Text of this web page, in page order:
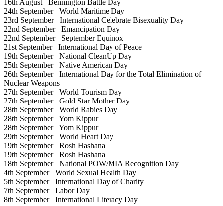
16th August Bennington Battle Day
24th SeptemberWorld Maritime Day
23rd SeptemberInternational Celebrate Bisexuality Day
22nd SeptemberEmancipation Day
22nd SeptemberSeptember Equinox
21st SeptemberInternational Day of Peace
19th SeptemberNational CleanUp Day
25th SeptemberNative American Day
26th SeptemberInternational Day for the Total Elimination of
Nuclear Weapons
27th SeptemberWorld Tourism Day
27th SeptemberGold Star Mother Day
28th SeptemberWorld Rabies Day
28th SeptemberYom Kippur
28th SeptemberYom Kippur
29th SeptemberWorld Heart Day
19th SeptemberRosh Hashana
19th SeptemberRosh Hashana
18th SeptemberNational POW/MIA Recognition Day
4th SeptemberWorld Sexual Health Day
5th SeptemberInternational Day of Charity
7th SeptemberLabor Day
8th SeptemberInternational Literacy Day